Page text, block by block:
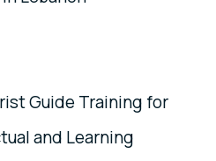
Guide Training for
and Learning